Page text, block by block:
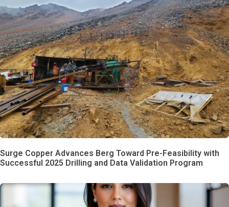
Surge Copper Advances Berg Toward Pre-Feasibility with
Successful 2025 Drilling and Data Validation Program